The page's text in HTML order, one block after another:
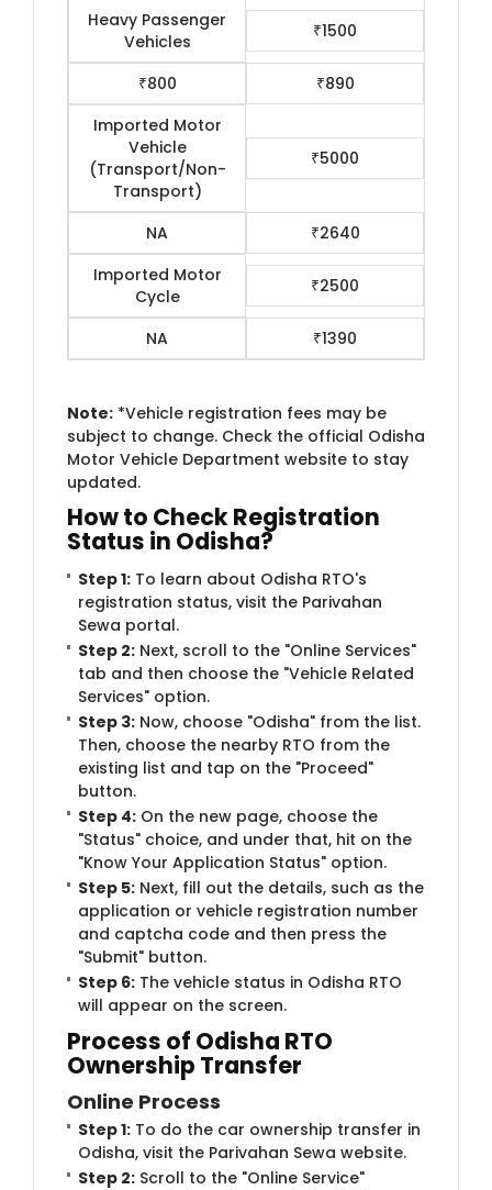
Heavy Passenger
Vehicles
₹1500
₹800
₹890
Imported Motor
Vehicle
(Transport/Non-
Transport)
₹5000
NA
₹2640
Imported Motor
Cycle
₹2500
NA ₹1390
Note: *Vehicle registration fees may be
subject to change. Check the official Odisha
Motor Vehicle Department website to stay
updated.
How to Check Registration
Status in Odisha?
Step 1: To learn about Odisha RTO's
registration status, visit the Parivahan
Sewa portal.
Step 2: Next, scroll to the "Online Services"
tab and then choose the "Vehicle Related
Services" option.
Step 3: Now, choose "Odisha" from the list.
Then, choose the nearby RTO from the
existing list and tap on the "Proceed"
button.
Step 4: On the new page, choose the
"Status" choice, and under that, hit on the
"Know Your Application Status" option.
Step 5: Next, fill out the details, such as the
application or vehicle registration number
and captcha code and then press the
"Submit" button.
Step 6: The vehicle status in Odisha RTO
will appear on the screen.
Process of Odisha RTO
Ownership Transfer
Online Process
Step 1: To do the car ownership transfer in
Odisha, visit the Parivahan Sewa website.
Step 2: Scroll to the "Online Service"